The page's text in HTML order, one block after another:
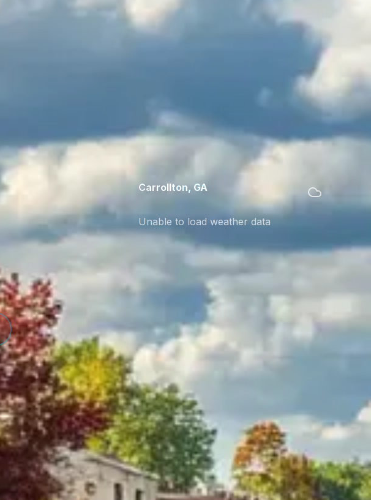
Carrollton, GA
Unable to load weather data